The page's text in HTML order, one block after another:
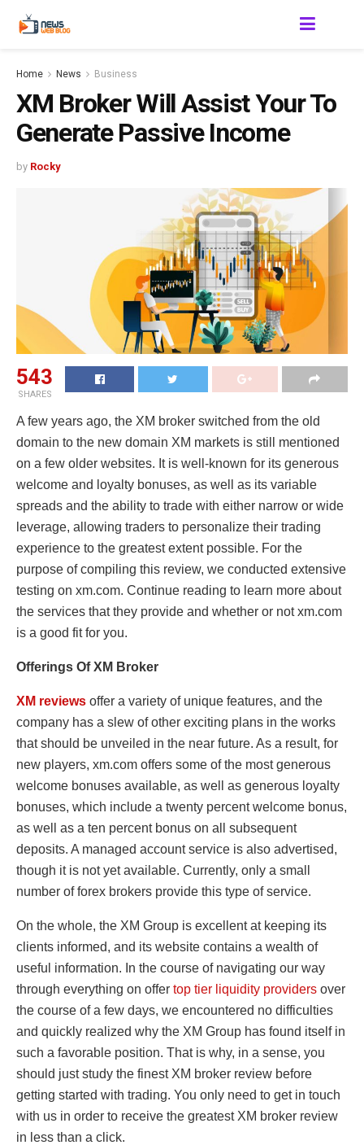
Home News Business
XM Broker Will Assist Your To
Generate Passive Income
by Rocky
543
SHARES
A few years ago, the XM broker switched from the old
domain to the new domain XM markets is still mentioned
on a few older websites. It is well-known for its generous
welcome and loyalty bonuses, as well as its variable
spreads and the ability to trade with either narrow or wide
leverage, allowing traders to personalize their trading
experience to the greatest extent possible. For the
purpose of compiling this review, we conducted extensive
testing on xm.com. Continue reading to learn more about
the services that they provide and whether or not xm.com
is a good fit for you.
Offerings Of XM Broker
XM reviews offer a variety of unique features, and the
company has a slew of other exciting plans in the works
that should be unveiled in the near future. As a result, for
new players, xm.com offers some of the most generous
welcome bonuses available, as well as generous loyalty
bonuses, which include a twenty percent welcome bonus,
as well as a ten percent bonus on all subsequent
deposits. A managed account service is also advertised,
though it is not yet available. Currently, only a small
number of forex brokers provide this type of service.
On the whole, the XM Group is excellent at keeping its
clients informed, and its website contains a wealth of
useful information. In the course of navigating our way
through everything on offer top tier liquidity providers over
the course of a few days, we encountered no difficulties
and quickly realized why the XM Group has found itself in
such a favorable position. That is why, in a sense, you
should just study the finest XM broker review before
getting started with trading. You only need to get in touch
with us in order to receive the greatest XM broker review
in less than a click.